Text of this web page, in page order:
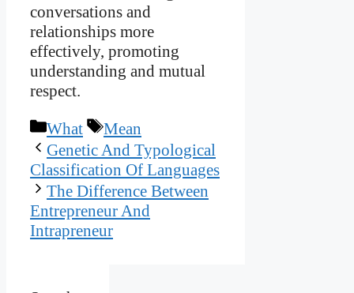
conversations and
relationships more
effectively, promoting
understanding and mutual
respect.
Categories
What Tags
Mean
Genetic And Typological
Classification Of Languages
The Difference Between
Entrepreneur And
Intrapreneur